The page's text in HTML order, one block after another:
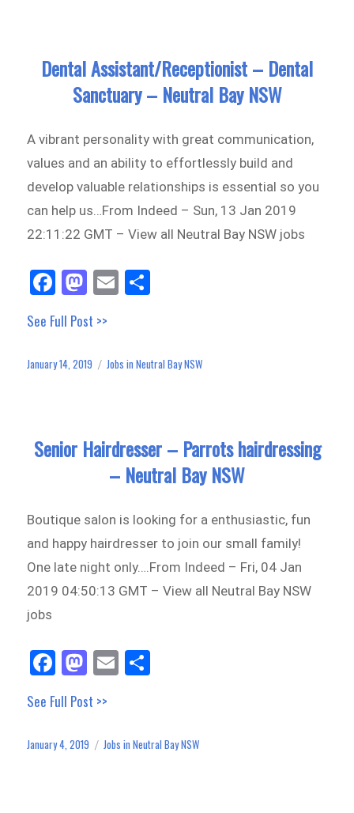
Dental Assistant/Receptionist – Dental
Sanctuary – Neutral Bay NSW
A vibrant personality with great communication,
values and an ability to effortlessly build and
develop valuable relationships is essential so you
can help us…From Indeed – Sun, 13 Jan 2019
22:11:22 GMT – View all Neutral Bay NSW jobs
Fa
ce
bo
ok
M
as
to
do
E
m
See Full Post >>
Posted
January 14, 2019 Categories
Jobs in Neutral Bay NSW
Senior Hairdresser – Parrots hairdressing
– Neutral Bay NSW
Boutique salon is looking for a enthusiastic, fun
and happy hairdresser to join our small family!
One late night only….From Indeed – Fri, 04 Jan
2019 04:50:13 GMT – View all Neutral Bay NSW
jobs
Fa
ce
bo
ok
M
as
to
do
E
m
See Full Post >>
Posted
January 4, 2019 Categories
Jobs in Neutral Bay NSW